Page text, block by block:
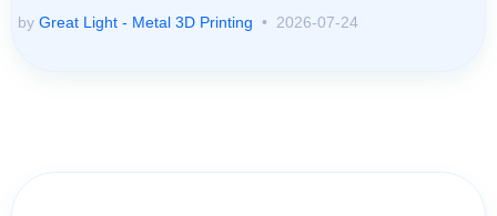
by Great Light - Metal 3D Printing 2026-07-24